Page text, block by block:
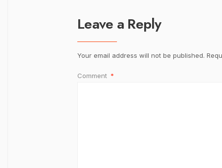
Leave a Reply
Your email address will not be published.
Comment *